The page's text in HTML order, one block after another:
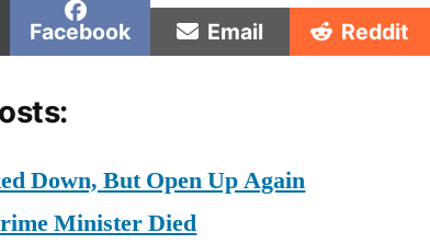
Share
on
Facebook Share
on
Email Share
on
Reddit
Down, But Open Up Again
Minister Died